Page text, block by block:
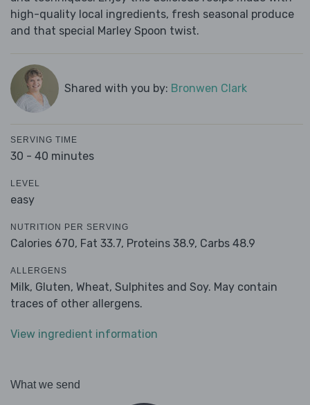
high-quality local ingredients, fresh seasonal produce
and that special Marley Spoon twist.
Shared with you by: Bronwen Clark
SERVING TIME
30 - 40 minutes
LEVEL
easy
NUTRITION PER SERVING
Calories 670, Fat 33.7, Proteins 38.9, Carbs 48.9
ALLERGENS
Milk, Gluten, Wheat, Sulphites and Soy. May contain
traces of other allergens.
View ingredient information
What we send